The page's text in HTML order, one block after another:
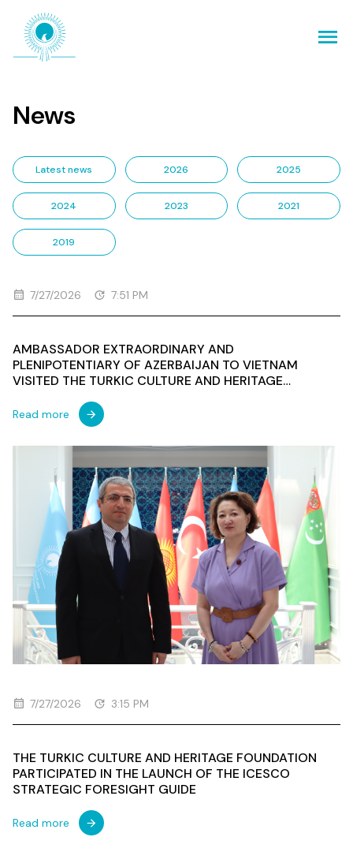
News
Latest news 2026 2025
2024 2023 2021
2019
7/27/2026 7:51 PM
AMBASSADOR EXTRAORDINARY AND
PLENIPOTENTIARY OF AZERBAIJAN TO VIETNAM
VISITED THE TURKIC CULTURE AND HERITAGE
Read more
7/27/2026 3:15 PM
THE TURKIC CULTURE AND HERITAGE FOUNDATION
PARTICIPATED IN THE LAUNCH OF THE ICESCO
STRATEGIC FORESIGHT GUIDE
Read more